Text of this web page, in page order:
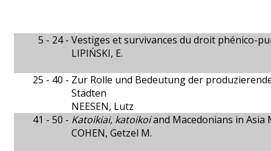
5 - 24 - Vestiges et survivances du droit phénico-
LIPIŃSKI, E.
25 - 40 - Zur Rolle und Bedeutung der
Städten
NEESEN, Lutz
41 - 50 - Katoikiai, katoikoiand Macedonians in Asia
COHEN, Getzel M.